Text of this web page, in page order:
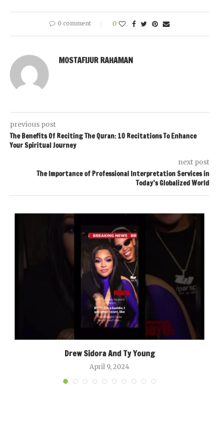
0 comment 0
MOSTAFIJUR RAHAMAN
previous post
The Benefits Of Reciting The Quran: 10 Recitations To Enhance
Your Spiritual Journey
next post
The Importance of Professional Interpretation Services in
Today’s Globalized World
Drew Sidora And Ty Young
April 9, 2024